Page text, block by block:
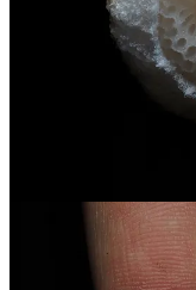
I took a few walks
unpowered sites. Ran
woman and I ended up
they are here. She
fifty-dollar banknote.
Light blue against the